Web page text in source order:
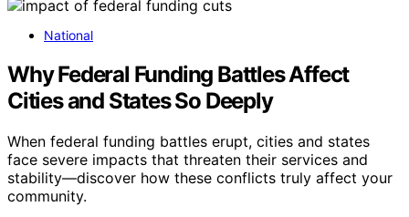
National
Why Federal Funding Battles Affect
Cities and States So Deeply
When federal funding battles erupt, cities and states
face severe impacts that threaten their services and
stability—discover how these conflicts truly affect your
community.